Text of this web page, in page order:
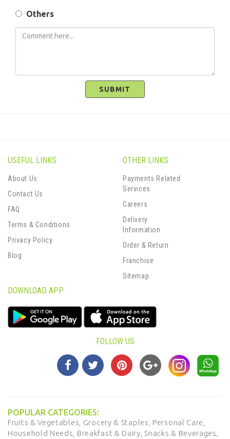
Others
SUBMIT
USEFUL LINKS
About Us
Contact Us
FAQ
Terms & Conditions
Privacy Policy
Blog
OTHER LINKS
Payments Related
Services
Careers
Delivery
Information
Order & Return
Franchise
Sitemap
DOWNLOAD APP
FOLLOW US
POPULAR CATEGORIES:
Fruits & Vegetables, Grocery & Staples, Personal Care,
Household Needs, Breakfast & Dairy, Snacks & Beverages,